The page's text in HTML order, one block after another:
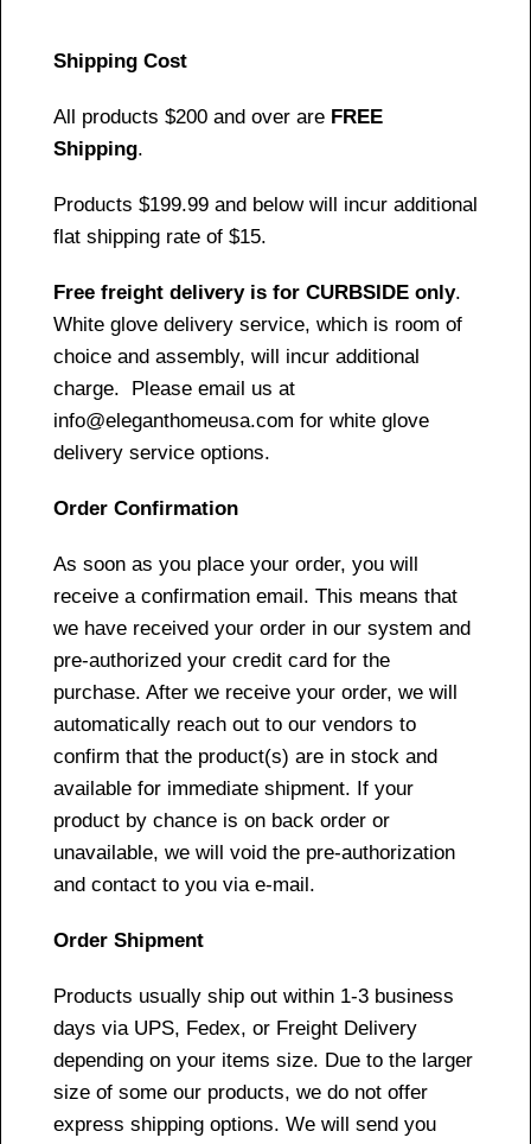
Shipping Cost
All products $200 and over are FREE
Shipping.
Products $199.99 and below will incur additional
flat shipping rate of $15.
Free freight delivery is for CURBSIDE only.
White glove delivery service, which is room of
choice and assembly, will incur additional
charge. Please email us at
info@eleganthomeusa.com for white glove
delivery service options.
Order Confirmation
As soon as you place your order, you will
receive a confirmation email. This means that
we have received your order in our system and
pre-authorized your credit card for the
purchase. After we receive your order, we will
automatically reach out to our vendors to
confirm that the product(s) are in stock and
available for immediate shipment. If your
product by chance is on back order or
unavailable, we will void the pre-authorization
and contact to you via e-mail.
Order Shipment
Products usually ship out within 1-3 business
days via UPS, Fedex, or Freight Delivery
depending on your items size. Due to the larger
size of some our products, we do not offer
express shipping options. We will send you